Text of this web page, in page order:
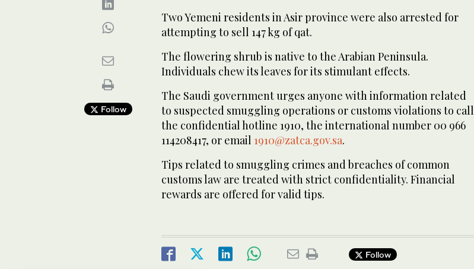
Follow
Two Yemeni residents in Asir province were also arrested for
attempting to sell 147 kg of qat.
The flowering shrub is native to the Arabian Peninsula.
Individuals chew its leaves for its stimulant effects.
The Saudi government urges anyone with information related
to suspected smuggling operations or customs violations to call
the confidential hotline 1910, the international number 00 966
114208417, or email 1910@zatca.gov.sa.
Tips related to smuggling crimes and breaches of common
customs law are treated with strict confidentiality. Financial
rewards are offered for valid tips.
Follow